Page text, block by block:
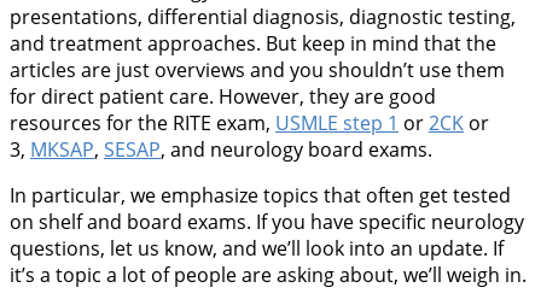
presentations, differential diagnosis, diagnostic testing,
and treatment approaches. But keep in mind that the
articles are just overviews and you shouldn’t use them
for direct patient care. However, they are good
resources for the RITE exam, USMLE step 1 or2CK or
3, MKSAP, SESAP, and neurology board exams.
In particular, we emphasize topics that often get tested
on shelf and board exams. If you have specific neurology
questions, let us know, and we’ll look into an update. If
it’s a topic a lot of people are asking about, we’ll weigh in.